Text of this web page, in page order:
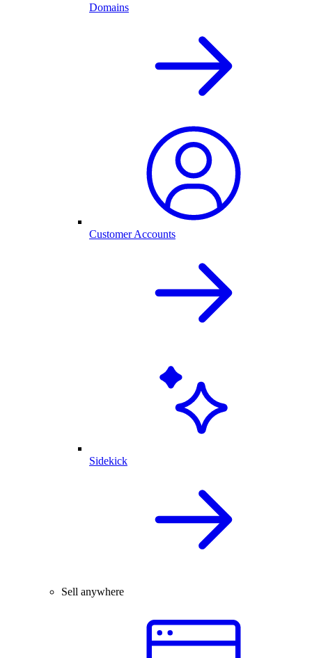
Domains
Customer Accounts
Sidekick
Sell anywhere